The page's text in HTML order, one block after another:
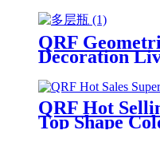
QRF
Decoration
Decoration
Hydroponic
QRF Hot
Top Shape